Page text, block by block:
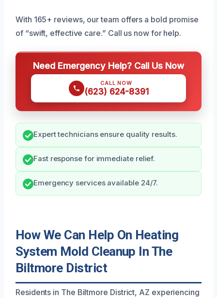
With 165+ reviews, our team offers a bold promise
of “swift, effective care.” Call us now for help.
Need Emergency Help? Call Us Now
CALL NOW
(623) 624-8391
Expert technicians ensure quality results.
Fast response for immediate relief.
Emergency services available 24/7.
How We Can Help On Heating
System Mold Cleanup In The
Biltmore District
Residents in The Biltmore District, AZ experiencing